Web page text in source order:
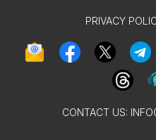
PRIVACY
CONTACT US: